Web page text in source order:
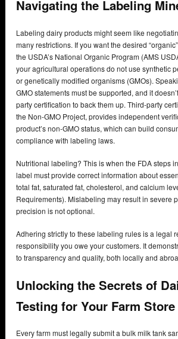
Navigating the Labeling
Labeling dairy products might seem like
many restrictions. If you want the desired
the USDA’s National Organic Program (AMS
your agricultural operations do not use synthetic
or genetically modified organisms (GMOs).
GMO statements must be supported, and it
party certification to back them up. Third-party
the Non-GMO Project, provides independent
product’s non-GMO status, which can build
compliance with labeling laws.
Nutritional labeling? This is when the FDA steps
label must provide correct information about
total fat, saturated fat, cholesterol, and calcium
Requirements). Mislabeling may result in severe
precision is not optional.
Adhering strictly to these labeling rules is a legal
responsibility you owe your customers. It
to transparency and quality, both locally and
Unlocking the Secrets of
Testing for Your Farm
Every farm must legally submit a bulk milk tank